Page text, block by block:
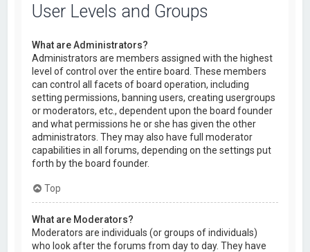
User Levels and Groups
What are Administrators?
Administrators are members assigned with the highest
level of control over the entire board. These members
can control all facets of board operation, including
setting permissions, banning users, creating usergroups
or moderators, etc., dependent upon the board founder
and what permissions he or she has given the other
administrators. They may also have full moderator
capabilities in all forums, depending on the settings put
forth by the board founder.
Top
What are Moderators?
Moderators are individuals (or groups of individuals)
who look after the forums from day to day. They have